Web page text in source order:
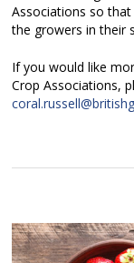
Associations so
the growers in their
If you would like
Crop Associations,